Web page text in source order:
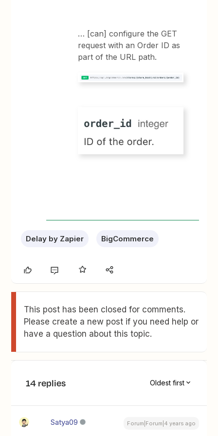
… [can] configure the GET
request with an Order ID as
part of the URL path.
Delay by Zapier BigCommerce
This post has been closed for comments.
Please create a new post if you need help or
have a question about this topic.
14 replies Oldest first
Satya09 Forum|Forum|4 years ago